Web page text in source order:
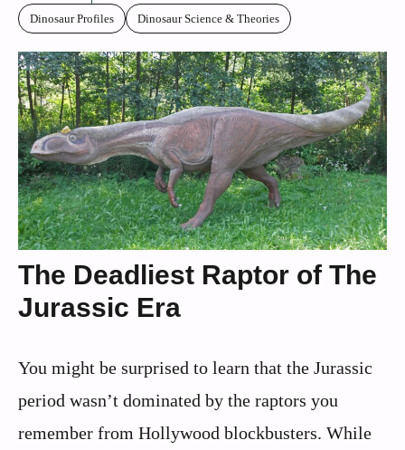
Dinosaur Profiles
Dinosaur Science & Theories
The Deadliest Raptor of The
Jurassic Era
You might be surprised to learn that the Jurassic
period wasn’t dominated by the raptors you
remember from Hollywood blockbusters. While